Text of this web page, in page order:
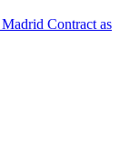
Contract as